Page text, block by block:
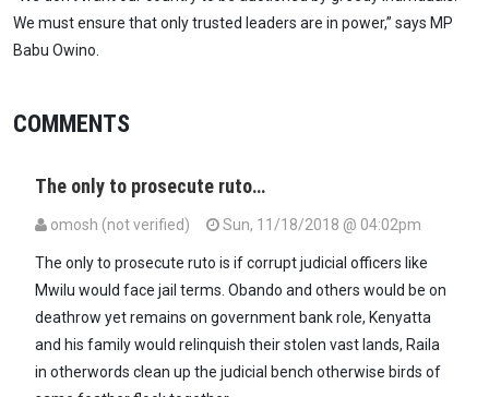
We must ensure that only trusted leaders are in power,” says MP
Babu Owino.
COMMENTS
The only to prosecute ruto…
omosh (not verified) Sun, 11/18/2018 @ 04:02pm
The only to prosecute ruto is if corrupt judicial officers like
Mwilu would face jail terms. Obando and others would be on
deathrow yet remains on government bank role, Kenyatta
and his family would relinquish their stolen vast lands, Raila
in otherwords clean up the judicial bench otherwise birds of